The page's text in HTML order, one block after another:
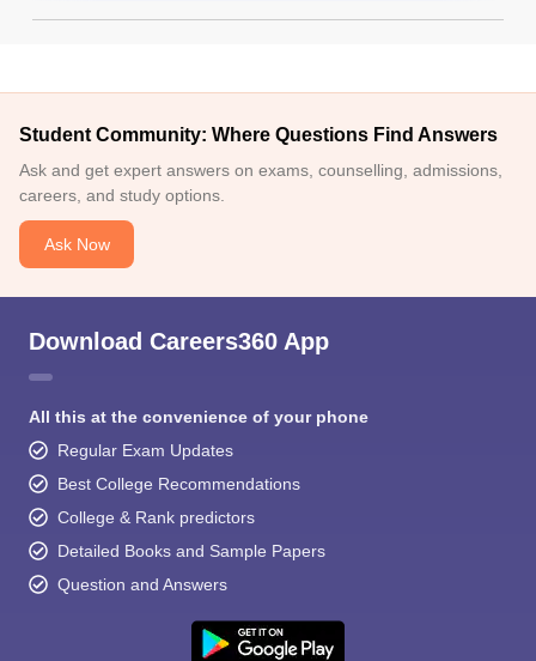
Student Community: Where Questions Find Answers
Ask and get expert answers on exams, counselling, admissions,
careers, and study options.
Ask Now
Download Careers360 App
All this at the convenience of your phone
Regular Exam Updates
Best College Recommendations
College & Rank predictors
Detailed Books and Sample Papers
Question and Answers